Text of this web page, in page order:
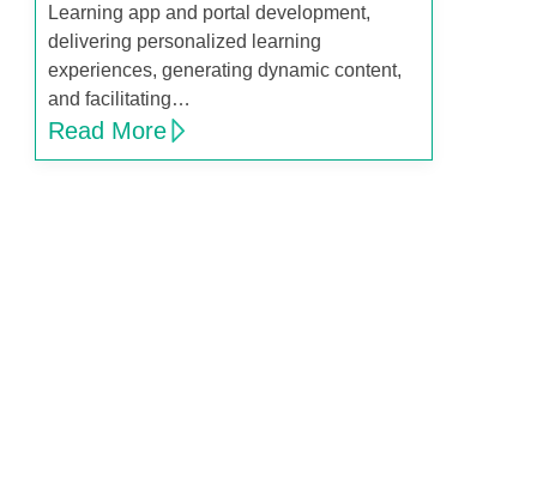
Learning app and portal development,
delivering personalized learning
experiences, generating dynamic content,
and facilitating…
Read More